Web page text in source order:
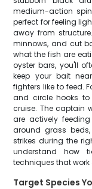
medium-action
perfect for feeling
away from
minnows, and cut
what the fish are
oyster bars, you'll
keep your bait
fighters like to feed.
and circle hooks to
cruise. The captain
are actively
around grass
strikes during the
understand how
techniques that
Target Species